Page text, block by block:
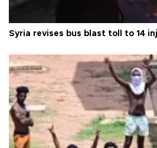
Syria revises bus blast toll to 14